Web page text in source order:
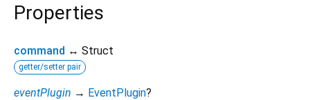
Properties
command ↔ Struct
getter/setter pair
eventPlugin → EventPlugin?